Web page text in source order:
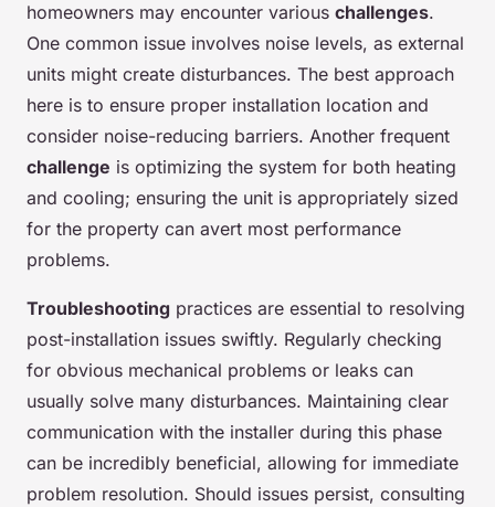
homeowners may encounter various challenges.
One common issue involves noise levels, as external
units might create disturbances. The best approach
here is to ensure proper installation location and
consider noise-reducing barriers. Another frequent
challenge is optimizing the system for both heating
and cooling; ensuring the unit is appropriately sized
for the property can avert most performance
problems.
Troubleshooting practices are essential to resolving
post-installation issues swiftly. Regularly checking
for obvious mechanical problems or leaks can
usually solve many disturbances. Maintaining clear
communication with the installer during this phase
can be incredibly beneficial, allowing for immediate
problem resolution. Should issues persist, consulting